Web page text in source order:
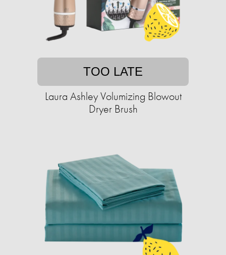
TOO LATE
Laura Ashley Volumizing Blowout
Dryer Brush